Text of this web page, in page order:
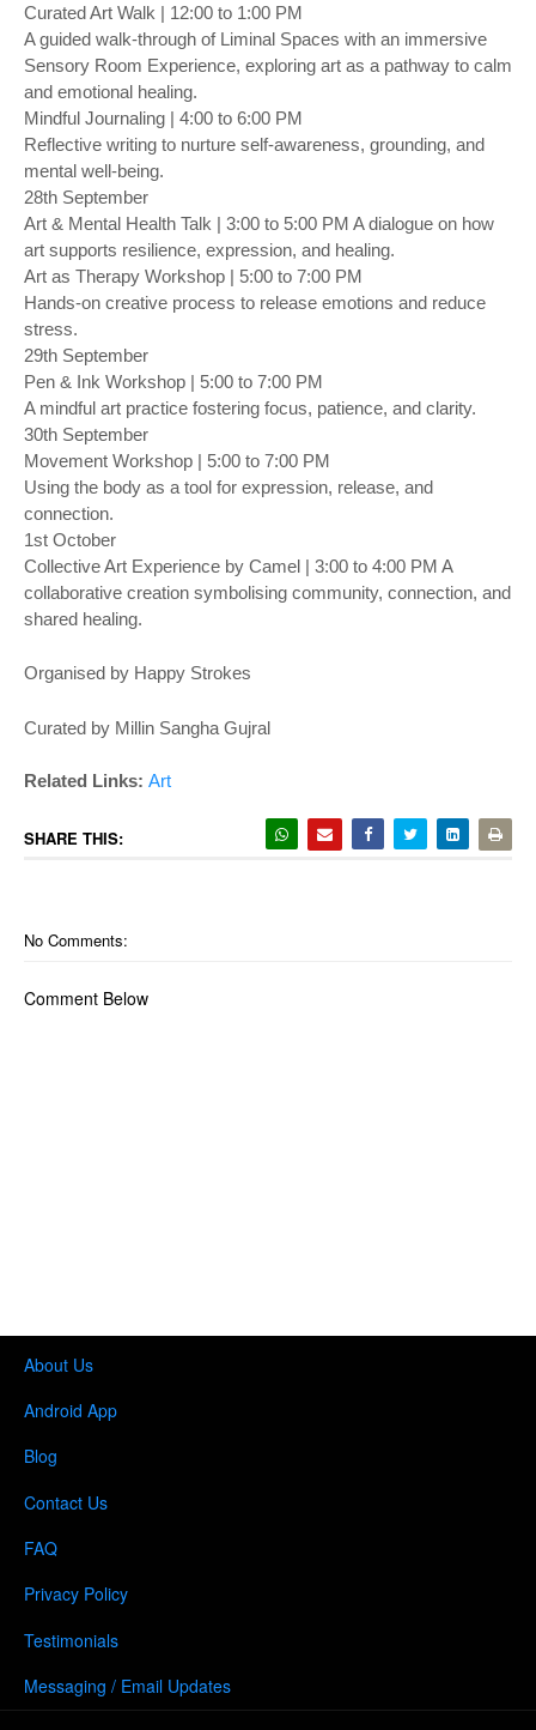
Curated Art Walk | 12:00 to 1:00 PM
A guided walk-through of Liminal Spaces with an immersive
Sensory Room Experience, exploring art as a pathway to calm
and emotional healing.
Mindful Journaling | 4:00 to 6:00 PM
Reflective writing to nurture self-awareness, grounding, and
mental well-being.
28th September
Art & Mental Health Talk | 3:00 to 5:00 PM A dialogue on how
art supports resilience, expression, and healing.
Art as Therapy Workshop | 5:00 to 7:00 PM
Hands-on creative process to release emotions and reduce
stress.
29th September
Pen & Ink Workshop | 5:00 to 7:00 PM
A mindful art practice fostering focus, patience, and clarity.
30th September
Movement Workshop | 5:00 to 7:00 PM
Using the body as a tool for expression, release, and
connection.
1st October
Collective Art Experience by Camel | 3:00 to 4:00 PM A
collaborative creation symbolising community, connection, and
shared healing.
Organised by Happy Strokes
Curated by Millin Sangha Gujral
Related Links: Art
SHARE THIS:
No Comments:
Comment Below
About Us
Android App
Blog
Contact Us
FAQ
Privacy Policy
Testimonials
Messaging / Email Updates